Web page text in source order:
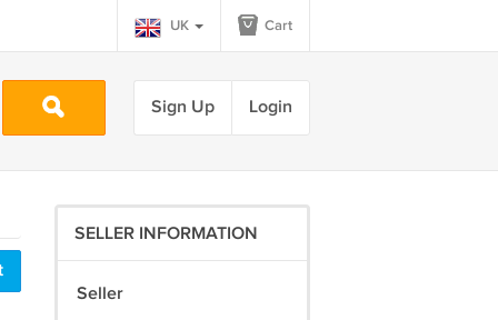
UK Cart
Sign Up Login
SELLER INFORMATION
Seller